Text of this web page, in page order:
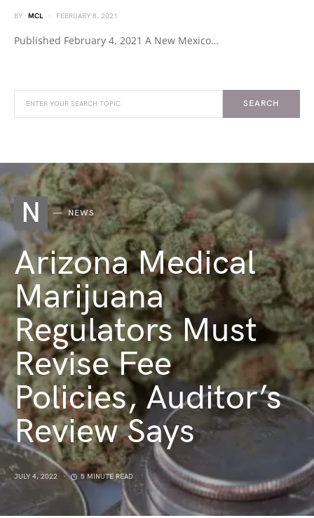
BY MCL FEBRUARY 8, 2021
Published February 4, 2021 A New Mexico…
SEARCH
N NEWS
Arizona Medical
Marijuana
Regulators Must
Revise Fee
Policies, Auditor’s
Review Says
JULY 4, 2022 5 MINUTE READ